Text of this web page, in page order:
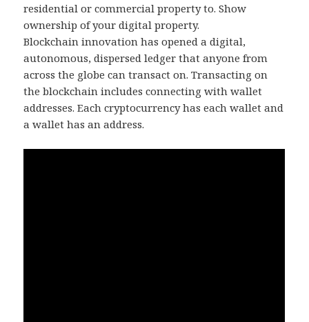
residential or commercial property to. Show
ownership of your digital property.
Blockchain innovation has opened a digital,
autonomous, dispersed ledger that anyone from
across the globe can transact on. Transacting on
the blockchain includes connecting with wallet
addresses. Each cryptocurrency has each wallet and
a wallet has an address.